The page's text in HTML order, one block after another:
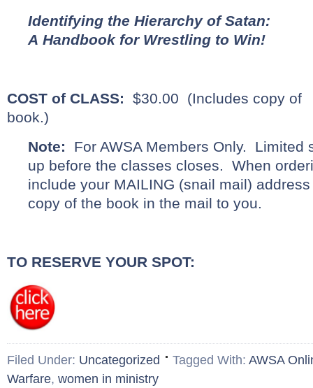
Identifying the Hierarchy of Satan:
A Handbook for Wrestling to Win!
COST of CLASS: $30.00 (Includes copy of
book.)
Note:
For AWSA Members Only.
up before the classes closes. When
include your MAILING (snail mail)
copy of the book in the mail to you.
TO RESERVE YOUR SPOT:
Filed Under: Uncategorized Tagged With: AWSA
Warfare, women in ministry